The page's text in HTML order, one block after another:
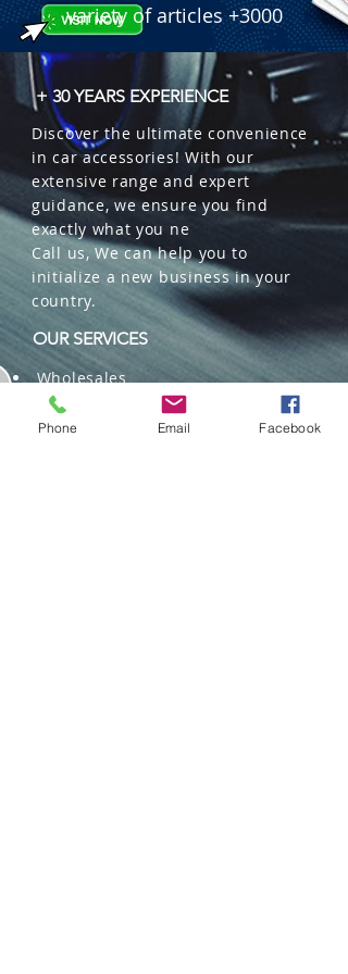
variety of articles +3000
+ 30 YEARS EXPERIENCE
Discover the ultimate convenience
in car accessories! With our
extensive range and expert
guidance, we ensure you find
exactly what you ne
Call us, We can help you to
initialize a new business in your
country.
OUR SERVICES
Wholesales
Distributions
Representation
Phone Email Facebook